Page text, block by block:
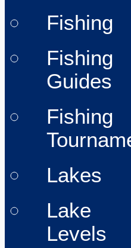
Fishing
Fishing
Guides
Fishing
Lakes
Lake
Levels